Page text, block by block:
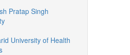
Pratap Singh
University of Health